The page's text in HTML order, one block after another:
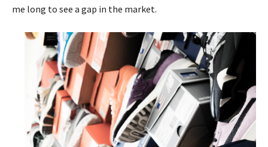
me long to see a gap in the market.